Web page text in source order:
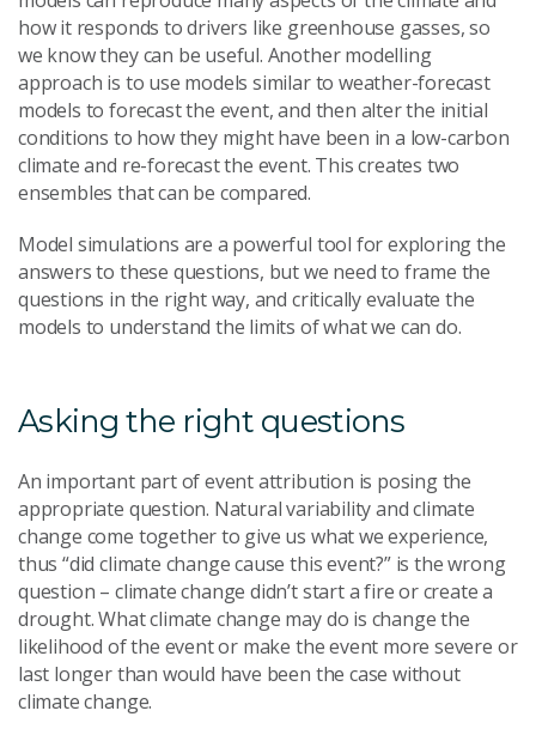
how it responds to drivers like greenhouse gasses, so
we know they can be useful. Another modelling
approach is to use models similar to weather-forecast
models to forecast the event, and then alter the initial
conditions to how they might have been in a low-carbon
climate and re-forecast the event. This creates two
ensembles that can be compared.
Model simulations are a powerful tool for exploring the
answers to these questions, but we need to frame the
questions in the right way, and critically evaluate the
models to understand the limits of what we can do.
Asking the right questions
An important part of event attribution is posing the
appropriate question. Natural variability and climate
change come together to give us what we experience,
thus “did climate change cause this event?” is the wrong
question – climate change didn’t start a fire or create a
drought. What climate change may do is change the
likelihood of the event or make the event more severe or
last longer than would have been the case without
climate change.